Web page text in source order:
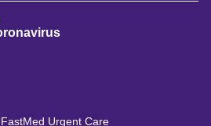
Urgent Care